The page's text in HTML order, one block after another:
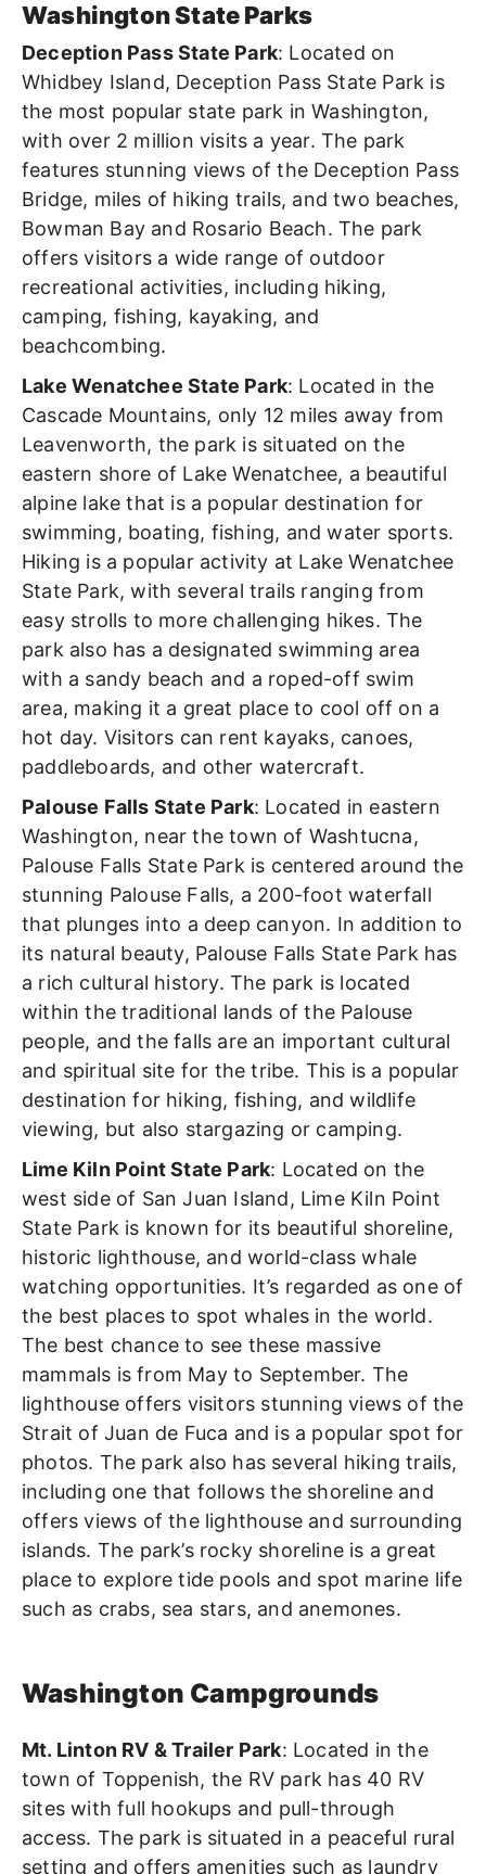
Washington State Parks
Deception Pass State Park: Located on
Whidbey Island, Deception Pass State Park is
the most popular state park in Washington,
with over 2 million visits a year. The park
features stunning views of the Deception Pass
Bridge, miles of hiking trails, and two beaches,
Bowman Bay and Rosario Beach. The park
offers visitors a wide range of outdoor
recreational activities, including hiking,
camping, fishing, kayaking, and
beachcombing.
Lake Wenatchee State Park: Located in the
Cascade Mountains, only 12 miles away from
Leavenworth, the park is situated on the
eastern shore of Lake Wenatchee, a beautiful
alpine lake that is a popular destination for
swimming, boating, fishing, and water sports.
Hiking is a popular activity at Lake Wenatchee
State Park, with several trails ranging from
easy strolls to more challenging hikes. The
park also has a designated swimming area
with a sandy beach and a roped-off swim
area, making it a great place to cool off on a
hot day. Visitors can rent kayaks, canoes,
paddleboards, and other watercraft.
Palouse Falls State Park: Located in eastern
Washington, near the town of Washtucna,
Palouse Falls State Park is centered around the
stunning Palouse Falls, a 200-foot waterfall
that plunges into a deep canyon. In addition to
its natural beauty, Palouse Falls State Park has
a rich cultural history. The park is located
within the traditional lands of the Palouse
people, and the falls are an important cultural
and spiritual site for the tribe. This is a popular
destination for hiking, fishing, and wildlife
viewing, but also stargazing or camping.
Lime Kiln Point State Park: Located on the
west side of San Juan Island, Lime Kiln Point
State Park is known for its beautiful shoreline,
historic lighthouse, and world-class whale
watching opportunities. It’s regarded as one of
the best places to spot whales in the world.
The best chance to see these massive
mammals is from May to September. The
lighthouse offers visitors stunning views of the
Strait of Juan de Fuca and is a popular spot for
photos. The park also has several hiking trails,
including one that follows the shoreline and
offers views of the lighthouse and surrounding
islands. The park’s rocky shoreline is a great
place to explore tide pools and spot marine life
such as crabs, sea stars, and anemones.
Washington Campgrounds
Mt. Linton RV & Trailer Park: Located in the
town of Toppenish, the RV park has 40 RV
sites with full hookups and pull-through
access. The park is situated in a peaceful rural
setting and offers amenities such as laundry